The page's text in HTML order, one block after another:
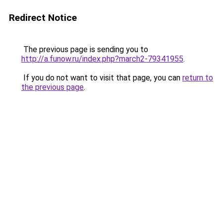
Redirect Notice
The previous page is sending you to
http://a.funow.ru/index.php?march2-79341955.
If you do not want to visit that page, you can return to
the previous page.